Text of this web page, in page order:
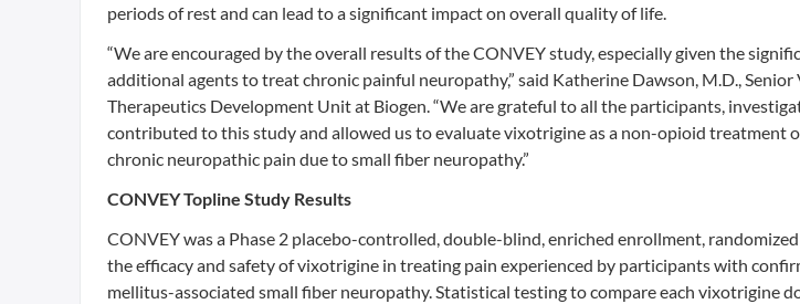
periods of rest and can lead to a significant impact on overall quality of life.
“We are encouraged by the overall results of the CONVEY study, especially given the
additional agents to treat chronic painful neuropathy,” said Katherine Dawson, M.D.,
Therapeutics Development Unit at Biogen. “We are grateful to all the participants,
contributed to this study and allowed us to evaluate vixotrigine as a non-opioid treatment
chronic neuropathic pain due to small fiber neuropathy.”
CONVEY Topline Study Results
CONVEY was a Phase 2 placebo-controlled, double-blind, enriched enrollment,
the efficacy and safety of vixotrigine in treating pain experienced by participants with
mellitus-associated small fiber neuropathy. Statistical testing to compare each vixotrigine